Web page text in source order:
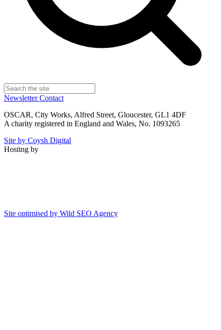
NewsletterContact
OSCAR, City Works, Alfred Street, Gloucester, GL1 4DF
A charity registered in England and Wales, No. 1093265
Site by Coysh Digital
Hosting by
Site optimised by Wild SEO Agency